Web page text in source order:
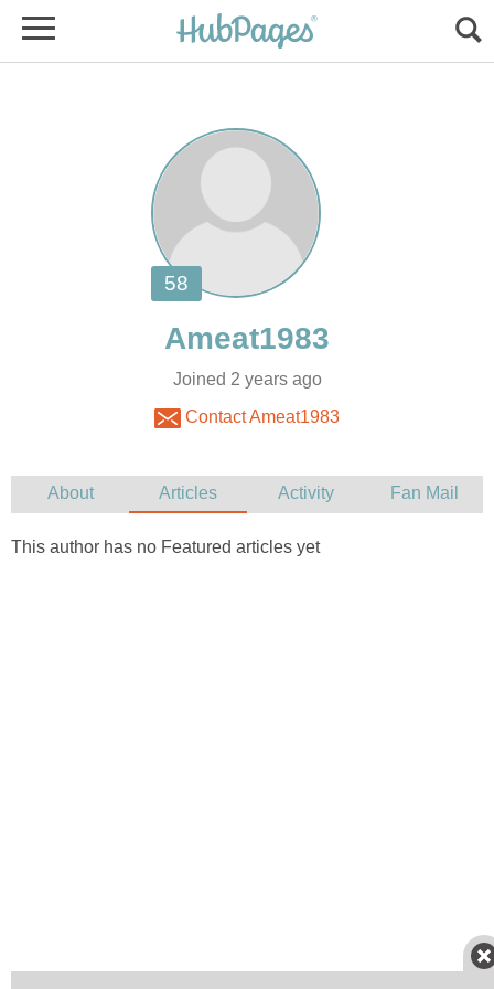
Joined 2 years ago
Contact Ameat1983